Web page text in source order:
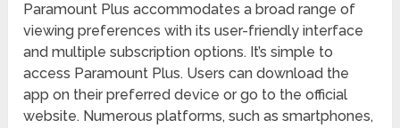
Paramount Plus accommodates a broad range of
viewing preferences with its user-friendly interface
and multiple subscription options. It’s simple to
access Paramount Plus. Users can download the
app on their preferred device or go to the official
website. Numerous platforms, such as smartphones,